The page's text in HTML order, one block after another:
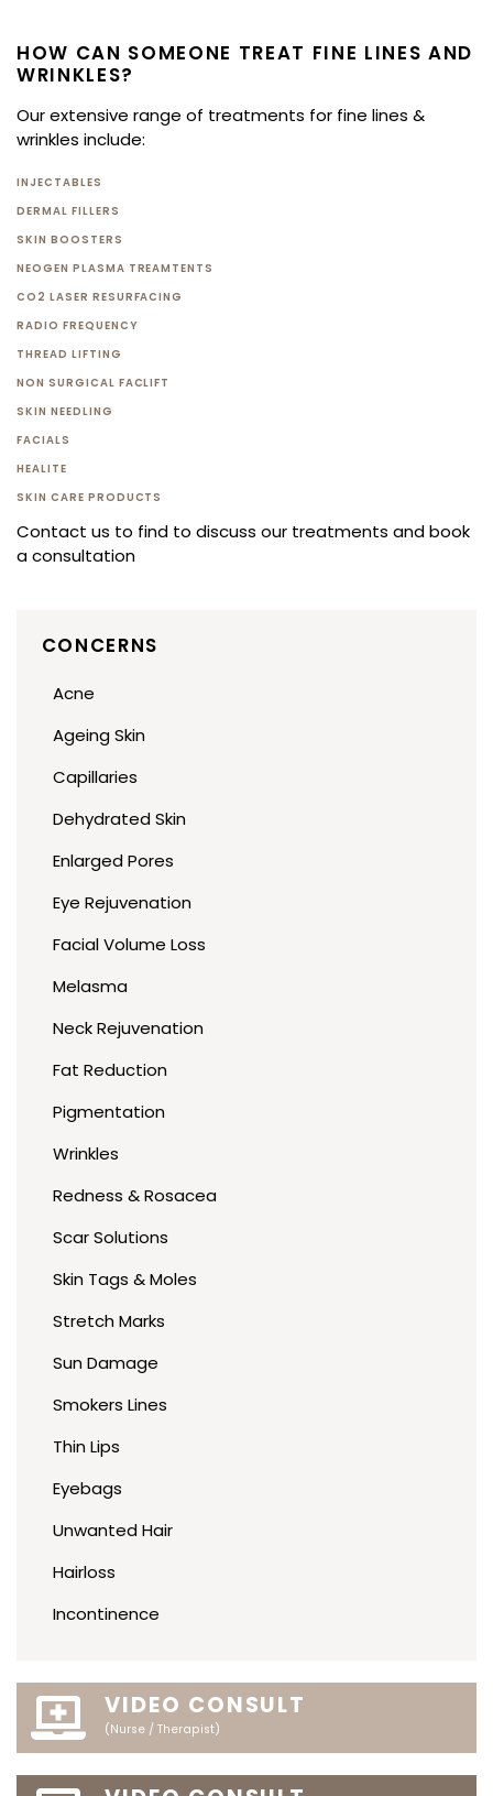
HOW CAN SOMEONE TREAT FINE LINES AND
WRINKLES?
Our extensive range of treatments for fine lines &
wrinkles include:
INJECTABLES
DERMAL FILLERS
SKIN BOOSTERS
NEOGEN PLASMA TREAMTENTS
CO2 LASER RESURFACING
RADIO FREQUENCY
THREAD LIFTING
NON SURGICAL FACLIFT
SKIN NEEDLING
FACIALS
HEALITE
SKIN CARE PRODUCTS
Contact us to find to discuss our treatments and book
a consultation
CONCERNS
Acne
Ageing Skin
Capillaries
Dehydrated Skin
Enlarged Pores
Eye Rejuvenation
Facial Volume Loss
Melasma
Neck Rejuvenation
Fat Reduction
Pigmentation
Wrinkles
Redness & Rosacea
Scar Solutions
Skin Tags & Moles
Stretch Marks
Sun Damage
Smokers Lines
Thin Lips
Eyebags
Unwanted Hair
Hairloss
Incontinence
VIDEO CONSULT
(Nurse / Therapist)